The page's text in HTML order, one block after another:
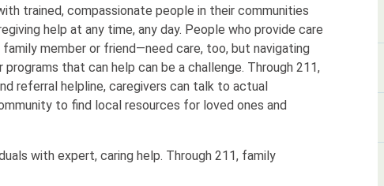
trained, compassionate people in their communities
help at any time, any day. People who provide care
member or friend—need care, too, but navigating
programs that can help can be a challenge. Through 211,
referral helpline, caregivers can talk to actual
to find local resources for loved ones and
with expert, caring help. Through 211, family